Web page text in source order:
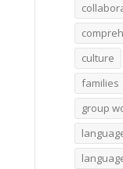
culture
families
group